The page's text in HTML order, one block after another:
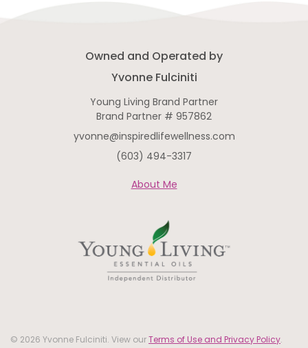
Owned and Operated by
Yvonne Fulciniti
Young Living Brand Partner
Brand Partner # 957862
yvonne@inspiredlifewellness.com
(603) 494-3317
About Me
© 2026 Yvonne Fulciniti. View ourTerms of Use and Privacy Policy.